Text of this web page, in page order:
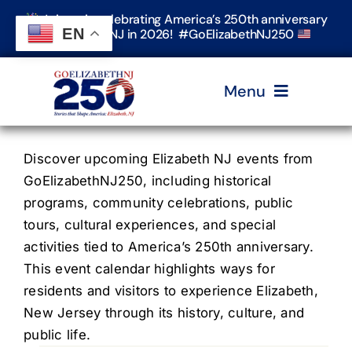
Skip
content
Join us in celebrating America’s 250th anniversary
in Elizabeth, NJ in 2026! #GoElizabethNJ250
Menu
Home
Events
Timeline & Stories
Explore Elizabeth
Discover upcoming Elizabeth NJ events from
GoElizabethNJ250, including historical
programs, community celebrations, public
tours, cultural experiences, and special
activities tied to America’s 250th anniversary.
This event calendar highlights ways for
residents and visitors to experience Elizabeth,
New Jersey through its history, culture, and
public life.
EN